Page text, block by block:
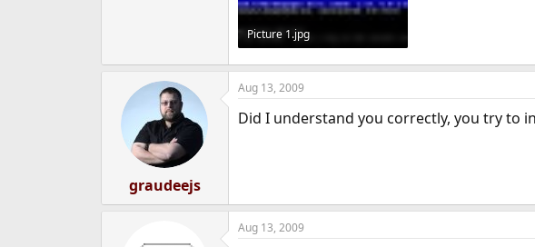
Picture 1.jpg
19.3 KB · Views: 975
graudeejs
Aug 13, 2009
Did I understand you correctly, you try to
Aug 13, 2009